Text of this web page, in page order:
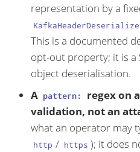
representation by a
This is a documented
opt-out property; it is a
object deserialisation.
A pattern:
regex on
validation, not an
what an operator may
http / https ); it does